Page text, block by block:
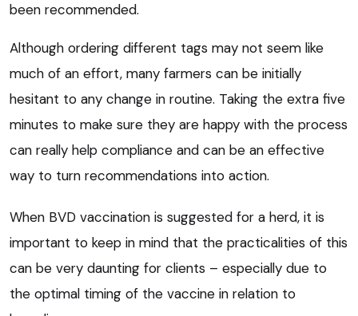
been recommended.
Although ordering different tags may not seem like
much of an effort, many farmers can be initially
hesitant to any change in routine. Taking the extra five
minutes to make sure they are happy with the process
can really help compliance and can be an effective
way to turn recommendations into action.
When BVD vaccination is suggested for a herd, it is
important to keep in mind that the practicalities of this
can be very daunting for clients – especially due to
the optimal timing of the vaccine in relation to